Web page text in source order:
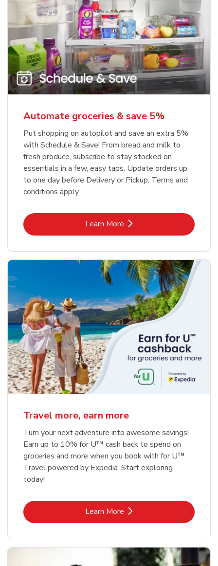
Automate groceries & save 5%
Put shopping on autopilot and save an extra 5%
with Schedule & Save! From bread and milk to
fresh produce, subscribe to stay stocked on
essentials in a few, easy taps. Update orders up
to one day before Delivery or Pickup. Terms and
conditions apply.
Learn MoreLink Opens in New Tab
Travel more, earn more
Turn your next adventure into awesome savings!
Earn up to 10% for U™ cash back to spend on
groceries and more when you book with for U™
Travel powered by Expedia. Start exploring
today!
Learn MoreLink Opens in New Tab